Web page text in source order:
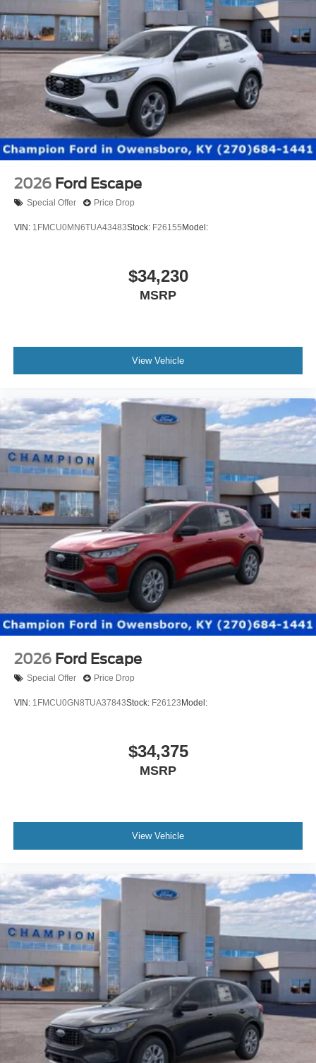
2026 Ford Escape
Special Offer Price Drop
VIN: 1FMCU0MN6TUA43483Stock: F26155 Model:
$34,230
MSRP
View Vehicle
2026 Ford Escape
Special Offer Price Drop
VIN: 1FMCU0GN8TUA37843Stock: F26123 Model:
$34,375
MSRP
View Vehicle